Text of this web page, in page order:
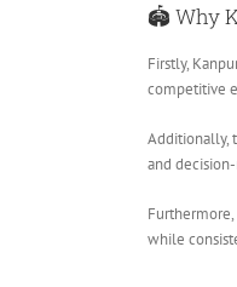
🏟️ Why
Firstly,
competitive
Additionally,
and
while